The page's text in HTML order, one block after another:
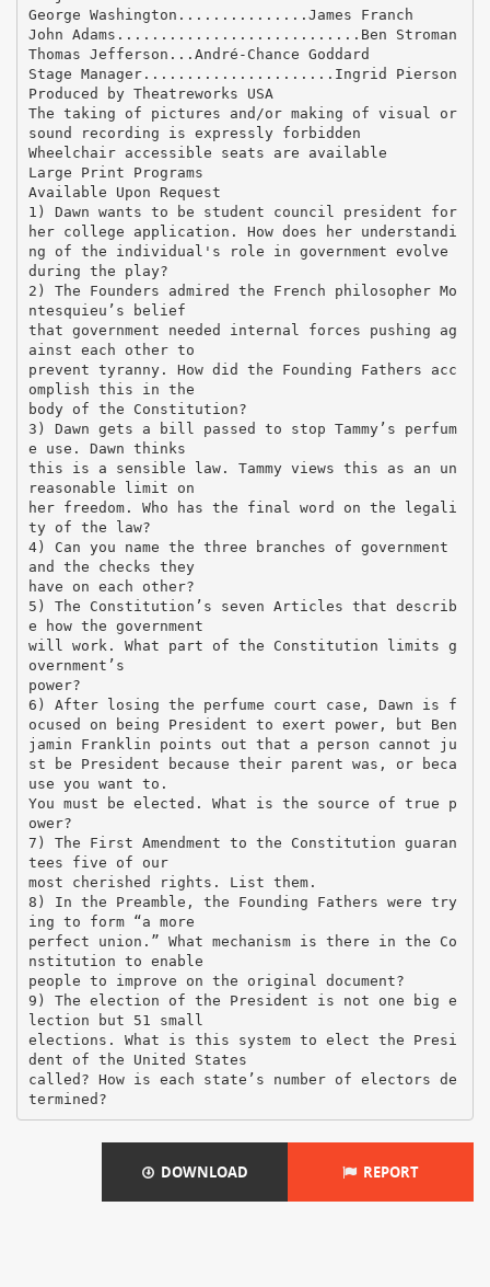
George Washington...............James Franch
John Adams............................Ben Stroman
Thomas Jefferson...André-Chance Goddard
Stage Manager......................Ingrid Pierson
Produced by Theatreworks USA
The taking of pictures and/or making of visual or
sound recording is expressly forbidden
Wheelchair accessible seats are available
Large Print Programs
Available Upon Request
1) Dawn wants to be student council president for
her college application. How does her understandi
ng of the individual's role in government evolve
during the play?
2) The Founders admired the French philosopher Mo
ntesquieu’s belief
that government needed internal forces pushing ag
ainst each other to
prevent tyranny. How did the Founding Fathers acc
omplish this in the
body of the Constitution?
3) Dawn gets a bill passed to stop Tammy’s perfum
e use. Dawn thinks
this is a sensible law. Tammy views this as an un
reasonable limit on
her freedom. Who has the final word on the legali
ty of the law?
4) Can you name the three branches of government
and the checks they
have on each other?
5) The Constitution’s seven Articles that describ
e how the government
will work. What part of the Constitution limits g
overnment’s
power?
6) After losing the perfume court case, Dawn is f
ocused on being President to exert power, but Ben
jamin Franklin points out that a person cannot ju
st be President because their parent was, or beca
use you want to.
You must be elected. What is the source of true p
ower?
7) The First Amendment to the Constitution guaran
tees five of our
most cherished rights. List them.
8) In the Preamble, the Founding Fathers were try
ing to form “a more
perfect union.” What mechanism is there in the Co
nstitution to enable
people to improve on the original document?
9) The election of the President is not one big e
lection but 51 small
elections. What is this system to elect the Presi
dent of the United States
called? How is each state’s number of electors de
DOWNLOAD REPORT